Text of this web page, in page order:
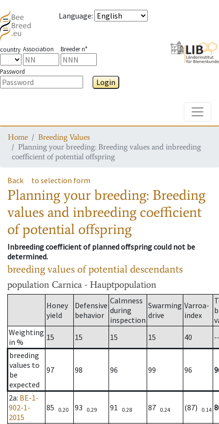
Language:
country Association Breeder n°
Password
Login
Home
Breeding Values
Planning your breeding: Breeding values and inbreeding
coefficient of potential offspring
Back to selection form
Planning your breeding: Breeding
values and inbreeding coefficient
of potential offspring
Inbreeding coefficient of planned offspring could not be
determined.
breeding values of potential descendants
population Carnica - Hauptpopulation
Honey
yield
Defensive
behavior
Calmness
during
inspection
Swarming
drive
Varroa-
index
Weighting
in %
15 15 15 15 40
breeding
values to
be
expected
97 98 96 99 96
2a: BE-1-
902-1-
2015
85 0.20 93 0.29 91 0.28 87 0.24 (87) 0.14